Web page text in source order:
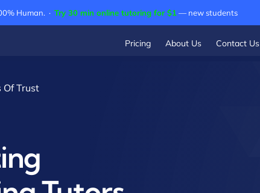
Human. · Try 30 min online tutoring for $1 — new students
Pricing About Us Contact Us
Of Trust